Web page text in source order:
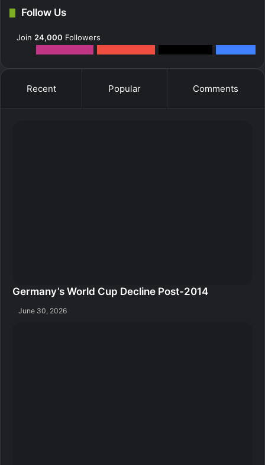
Follow Us
Join 24,000 Followers
Recent Popular Comments
Germany’s World Cup Decline Post-2014
June 30, 2026